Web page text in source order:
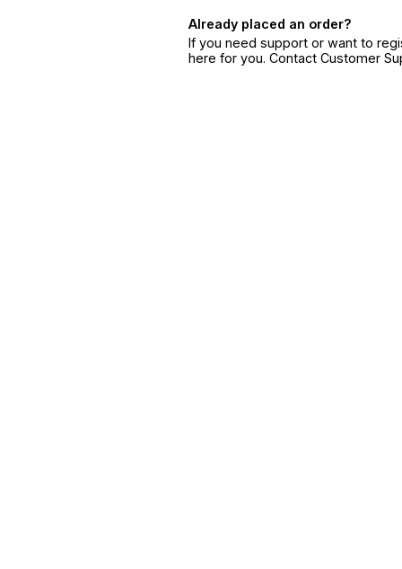
Already placed an order?
If you need support or want to
here for you. Contact Customer